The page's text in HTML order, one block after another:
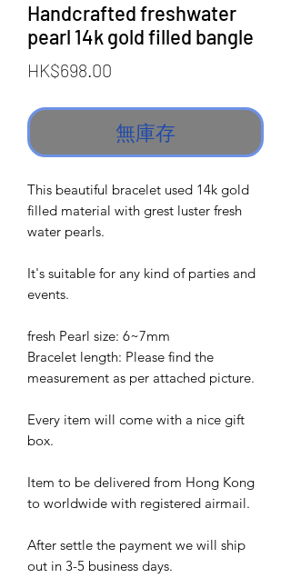
Handcrafted freshwater
pearl 14k gold filled bangle
HK$698.00
無庫存
This beautiful bracelet used 14k gold
filled material with grest luster fresh
water pearls.
It's suitable for any kind of parties and
events.
fresh Pearl size: 6~7mm
Bracelet length: Please find the
measurement as per attached picture.
Every item will come with a nice gift
box.
Item to be delivered from Hong Kong
to worldwide with registered airmail.
After settle the payment we will ship
out in 3-5 business days.